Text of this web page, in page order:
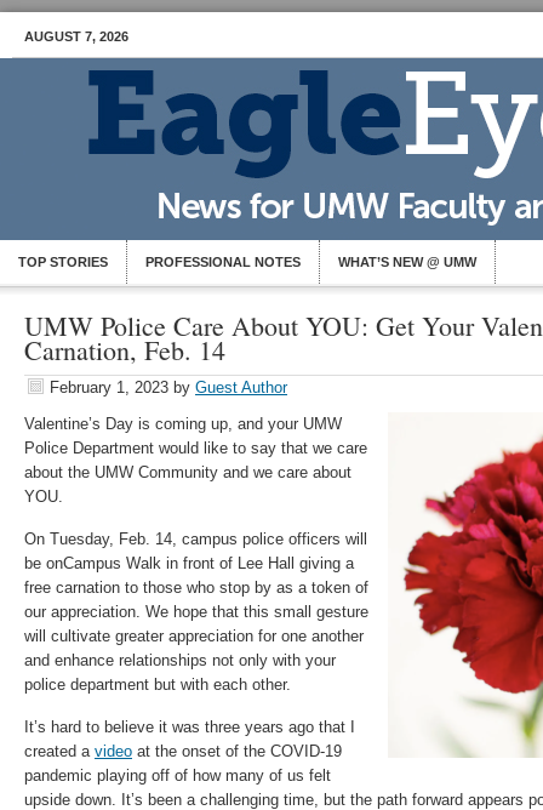
AUGUST 7, 2026
TOP STORIES PROFESSIONAL NOTES WHAT’S NEW @ UMW
UMW Police Care About YOU: Get Your
Carnation, Feb. 14
February 1, 2023 by Guest Author
Valentine’s Day is coming up, and your UMW
Police Department would like to say that we care
about the UMW Community and we care about
YOU.
On Tuesday, Feb. 14, campus police officers will
be onCampus Walk in front of Lee Hall giving a
free carnation to those who stop by as a token of
our appreciation. We hope that this small gesture
will cultivate greater appreciation for one another
and enhance relationships not only with your
police department but with each other.
It’s hard to believe it was three years ago that I
created a video at the onset of the COVID-19
pandemic playing off of how many of us felt
upside down. It’s been a challenging time, but the path forward appears